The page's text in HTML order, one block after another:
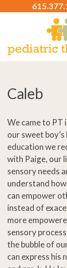
Caleb
We came to PT
our sweet
education we
with Paige, our
sensory needs
understand
can empower
instead of
more
sensory
the bubble of
can express his